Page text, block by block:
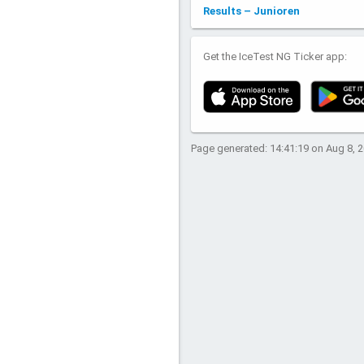
Results – Junioren
Get the IceTest NG Ticker app:
Page generated: 14:41:19 on Aug 8,